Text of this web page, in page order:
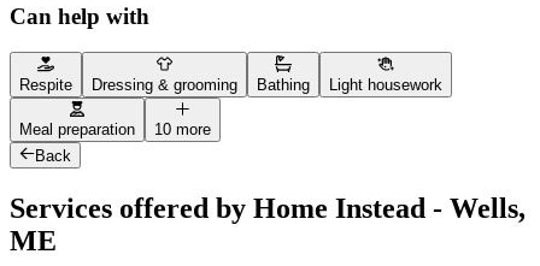
Can help with
Respite Dressing & grooming Bathing Light housework
Meal preparation
10 more
Back
Services offered by Home Instead - Wells,
ME